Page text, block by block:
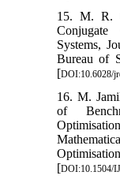
15. M. R.
Systems,
Bureau of
[DOI:10.6028/
16. M.
of
[DOI:10.1504/